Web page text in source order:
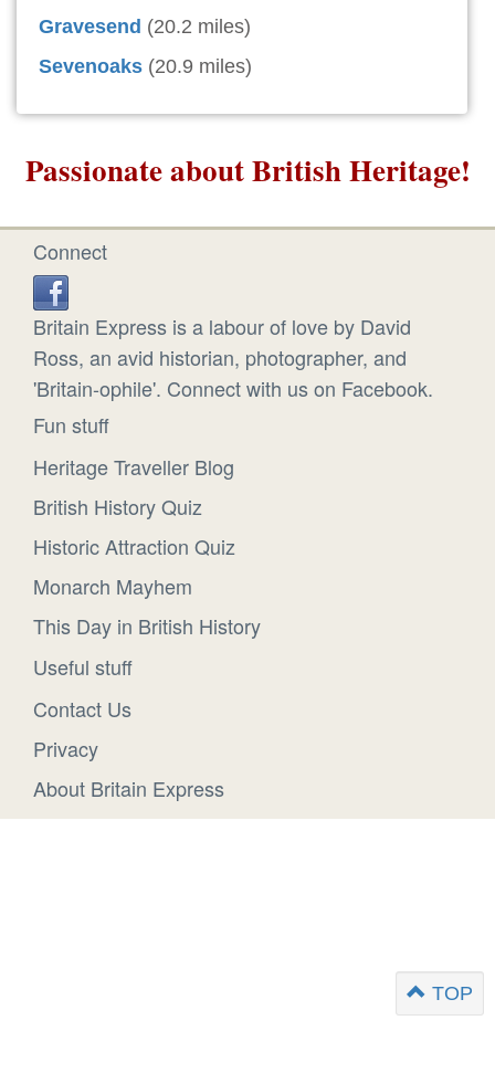
Gravesend (20.2 miles)
Sevenoaks (20.9 miles)
Passionate about British Heritage!
Connect
Britain Express is a labour of love by David
Ross, an avid historian, photographer, and
'Britain-ophile'. Connect with us on Facebook.
Fun stuff
Heritage Traveller Blog
British History Quiz
Historic Attraction Quiz
Monarch Mayhem
This Day in British History
Useful stuff
Contact Us
Privacy
About Britain Express
TOP